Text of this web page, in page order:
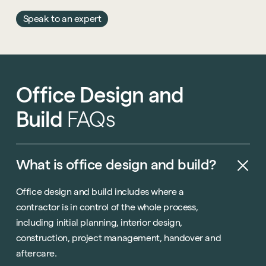
Speak to an expert
Office Design and
Build FAQs
What is office design and build?
Office design and build includes where a
contractor is in control of the whole process,
including initial planning, interior design,
construction, project management, handover and
aftercare.